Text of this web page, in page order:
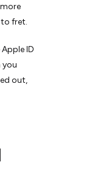
fret.
ID
you
out,